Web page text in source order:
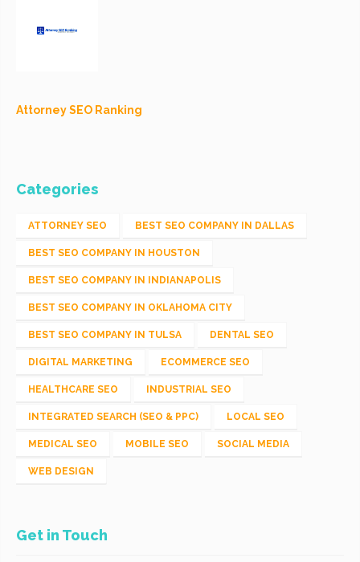
Attorney SEO Ranking
Categories
ATTORNEY SEO BEST SEO COMPANY IN DALLAS
BEST SEO COMPANY IN HOUSTON
BEST SEO COMPANY IN INDIANAPOLIS
BEST SEO COMPANY IN OKLAHOMA CITY
BEST SEO COMPANY IN TULSA DENTAL SEO
DIGITAL MARKETING ECOMMERCE SEO
HEALTHCARE SEO INDUSTRIAL SEO
INTEGRATED SEARCH (SEO & PPC) LOCAL SEO
MEDICAL SEO MOBILE SEO SOCIAL MEDIA
WEB DESIGN
Get in Touch